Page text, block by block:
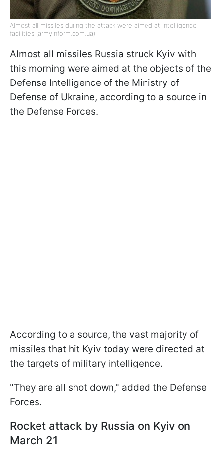
Almost all missiles during the attack were aimed at intelligence
facilities (armyinform.com.ua)
Almost all missiles Russia struck Kyiv with
this morning were aimed at the objects of the
Defense Intelligence of the Ministry of
Defense of Ukraine, according to a source in
the Defense Forces.
According to a source, the vast majority of
missiles that hit Kyiv today were directed at
the targets of military intelligence.
"They are all shot down," added the Defense
Forces.
Rocket attack by Russia on Kyiv on
March 21